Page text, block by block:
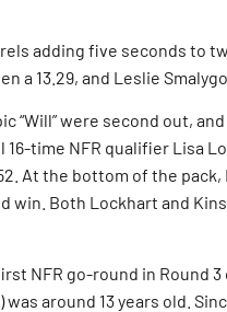
adding five seconds to
a 13.29, and Leslie
“Will” were second out,
time NFR qualifier Lisa
At the bottom of the pack,
win. Both Lockhart and
NFR go-round in Round
was around 13 years old.